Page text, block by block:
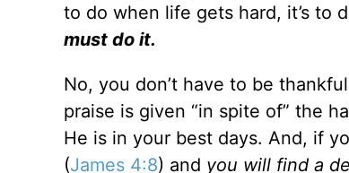
to do when life gets hard, it’s to
must do it.
No, you don’t have to be
praise is given “in spite of” the
He is in your best days. And, if
(James 4:8) and you will find a